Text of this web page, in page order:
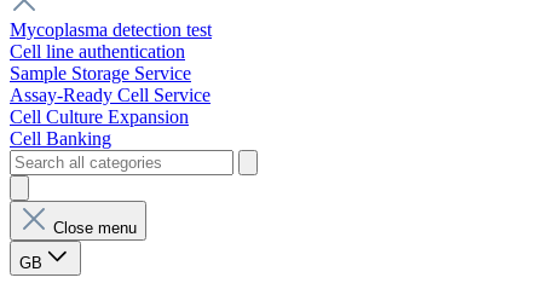
Mycoplasma detection test
Cell line authentication
Sample Storage Service
Assay-Ready Cell Service
Cell Culture Expansion
Cell Banking
Close menu
GB